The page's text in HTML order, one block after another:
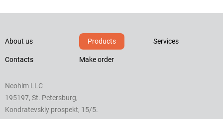
About us Products Services
Contacts Make order
Neohim LLC
195197, St. Petersburg,
Kondratevskiy prospekt, 15/5.